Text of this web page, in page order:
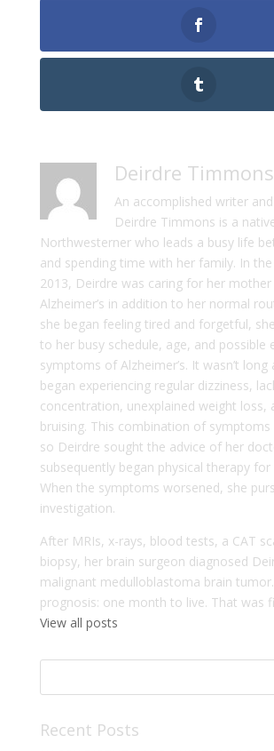
Deirdre Timmons
An accomplished writer
Deirdre Timmons is a
Northwesterner who leads a busy life
and spending time with her family. In
2013, Deirdre was caring for her
Alzheimer’s in addition to her normal
she began feeling tired and forgetful,
to her busy schedule, age, and possible
symptoms of Alzheimer’s. It wasn’t
began experiencing regular dizziness,
concentration, unexplained weight loss,
bruising. This combination of symptoms
so Deirdre sought the advice of her
subsequently began physical therapy for
When the symptoms worsened, she
investigation.
After MRIs, x-rays, blood tests, a CAT
biopsy, her brain surgeon diagnosed
malignant medulloblastoma brain
prognosis: one month to live. That was
View all posts
Recent Posts